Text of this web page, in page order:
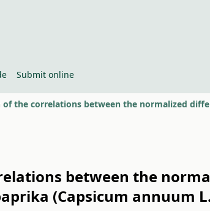
Submit online
between the
(Capsicum annuum